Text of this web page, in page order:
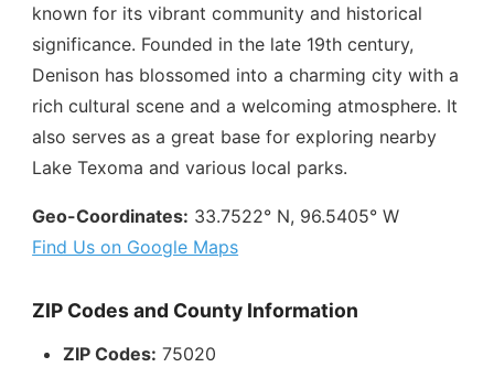
known for its vibrant community and historical
significance. Founded in the late 19th century,
Denison has blossomed into a charming city with a
rich cultural scene and a welcoming atmosphere. It
also serves as a great base for exploring nearby
Lake Texoma and various local parks.
Geo-Coordinates: 33.7522° N, 96.5405° W
Find Us on Google Maps
ZIP Codes and County Information
ZIP Codes: 75020